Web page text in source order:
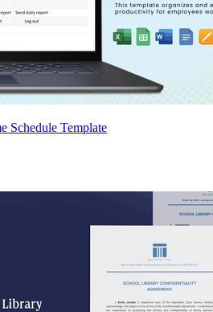
Schedule Template